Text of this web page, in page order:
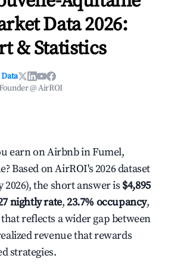
Data 2026:
& Statistics
@ AirROI
earn on Airbnb in Fumel,
Based on AirROI's 2026 dataset
2026), the short answer is $4,895
nightly rate,23.7% occupancy,
reflects a wider gap between
revenue that rewards
strategies.